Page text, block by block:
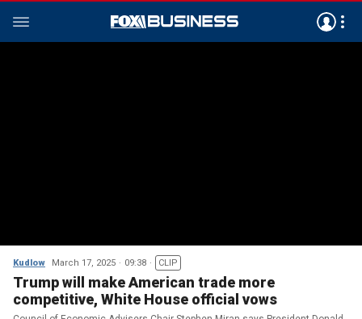
Kudlow March 17, 2025 09:38 CLIP
Trump will make American trade more
competitive, White House official vows